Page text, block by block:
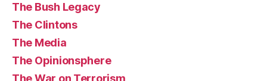
The Bush Legacy
The Clintons
The Media
The Opinionsphere
The War on Terrorism